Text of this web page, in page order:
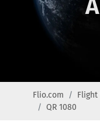
Flio.com Flight
QR 1080